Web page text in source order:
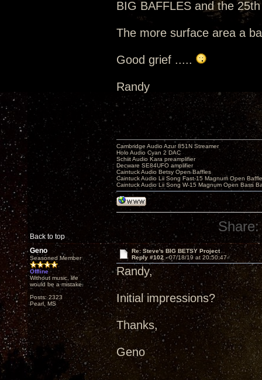
BIG BAFFLES and the
The more surface area a
Good grief .....
Randy
Back to top
Cambridge Audio Azur 851N Streamer
Holo Audio Cyan 2 DAC
Schiit Audio Kara preamplifier
Decware SE84UFO amplifier
Caintuck Audio Betsy Open Baffles
Caintuck Audio Lii Song Fast-15 Magnum Open
Caintuck Audio Lii Song W-15 Magnum Open Bass
Share:
Geno
Seasoned Member
Offline
Without music, life
would be a mistake.
Posts: 2323
Pearl, MS
Re: Steve's BIG BETSY Project
Reply #102 -07/18/19 at 20:50:47
Randy,
Initial impressions?
Thanks,
Geno